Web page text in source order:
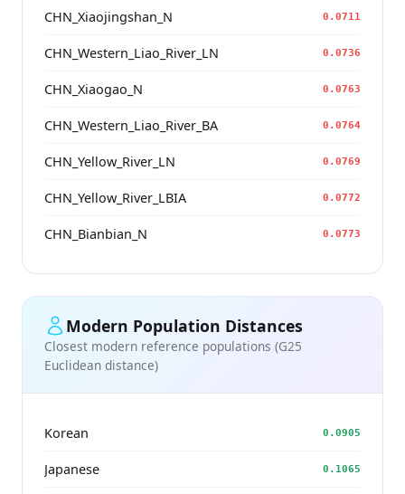
CHN_Xiaojingshan_N 0.0711
CHN_Western_Liao_River_LN 0.0736
CHN_Xiaogao_N 0.0763
CHN_Western_Liao_River_BA 0.0764
CHN_Yellow_River_LN 0.0769
CHN_Yellow_River_LBIA 0.0772
CHN_Bianbian_N 0.0773
Modern Population Distances
Closest modern reference populations (G25
Euclidean distance)
Korean 0.0905
Japanese 0.1065